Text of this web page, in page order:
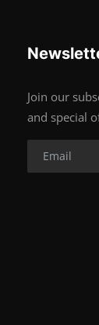
Join our
and special